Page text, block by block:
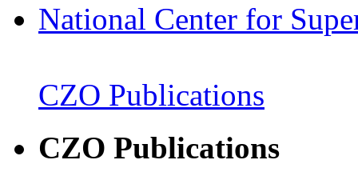
National Center for
CZO Publications
CZO Publications